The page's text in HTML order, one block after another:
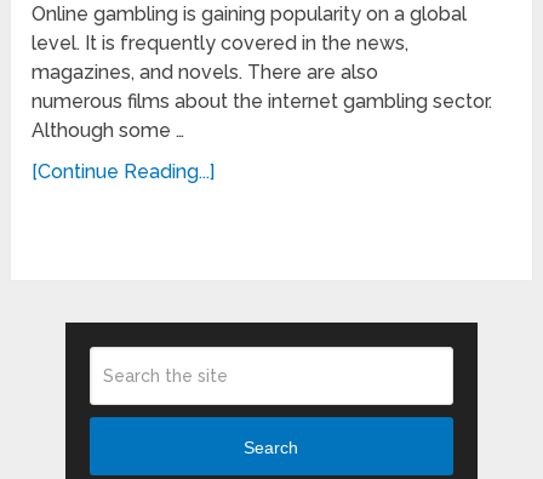
Online gambling is gaining popularity on a global
level. It is frequently covered in the news,
magazines, and novels. There are also
numerous films about the internet gambling sector.
Although some …
[Continue Reading...]
Search